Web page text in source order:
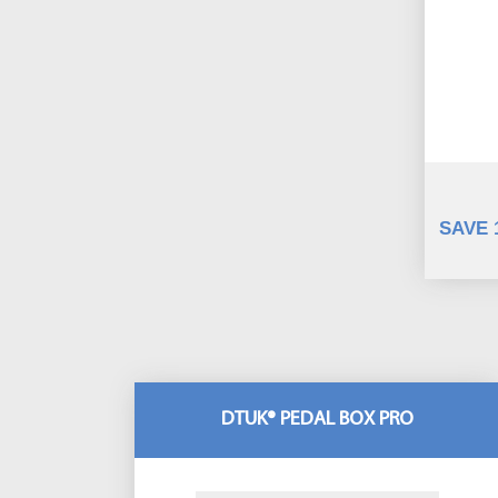
SAVE
DTUK® PEDAL BOX PRO